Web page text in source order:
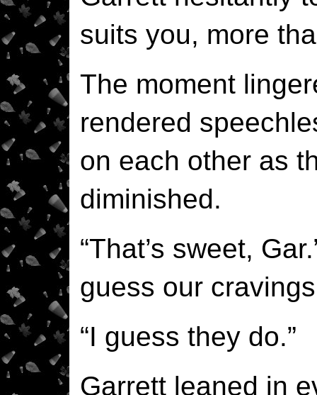
suits you, more
The moment
rendered
on each other as
diminished.
“That’s sweet,
guess our
“I guess they do.”
Garrett leaned in